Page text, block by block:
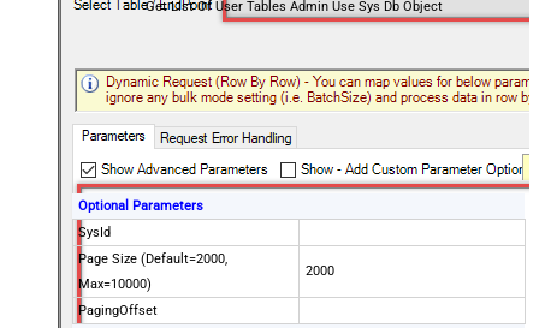
Get List Of User Tables Admin Use Sys Db Object
Optional Parameters
SysId
Page Size (Default=2000,
Max=10000)
2000
PagingOffset